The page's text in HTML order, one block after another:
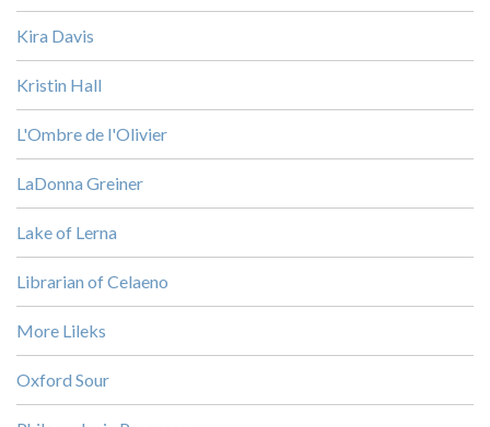
Kira Davis
Kristin Hall
L'Ombre de l'Olivier
LaDonna Greiner
Lake of Lerna
Librarian of Celaeno
More Lileks
Oxford Sour